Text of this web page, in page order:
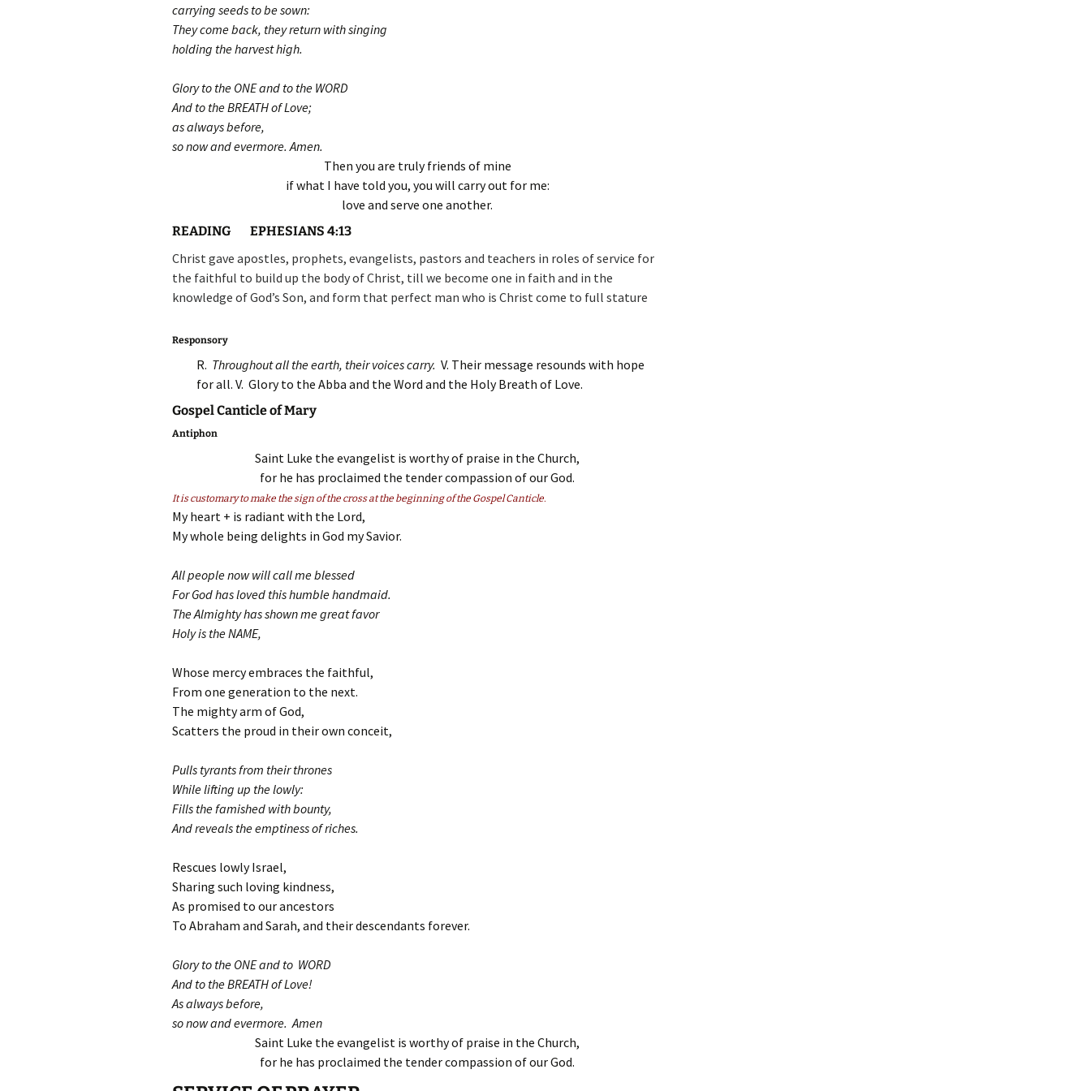
carrying seeds to be sown:
They come back, they return with singing
holding the harvest high.
Glory to the ONE and to the WORD
And to the BREATH of Love;
as always before,
so now and evermore. Amen.
Then you are truly friends of mine
if what I have told you, you will carry out for me:
love and serve one another.
READING EPHESIANS 4:13
Christ gave apostles, prophets, evangelists, pastors and teachers in roles of service for
the faithful to build up the body of Christ, till we become one in faith and in the
knowledge of God’s Son, and form that perfect man who is Christ come to full stature
Responsory
R. Throughout all the earth, their voices carry. V. Their message resounds with hope
for all. V. Glory to the Abba and the Word and the Holy Breath of Love.
Gospel Canticle of Mary
Antiphon
Saint Luke the evangelist is worthy of praise in the Church,
for he has proclaimed the tender compassion of our God.
It is customary to make the sign of the cross at the beginning of the Gospel Canticle.
My heart + is radiant with the Lord,
My whole being delights in God my Savior.
All people now will call me blessed
For God has loved this humble handmaid.
The Almighty has shown me great favor
Holy is the NAME,
Whose mercy embraces the faithful,
From one generation to the next.
The mighty arm of God,
Scatters the proud in their own conceit,
Pulls tyrants from their thrones
While lifting up the lowly:
Fills the famished with bounty,
And reveals the emptiness of riches.
Rescues lowly Israel,
Sharing such loving kindness,
As promised to our ancestors
To Abraham and Sarah, and their descendants forever.
Glory to the ONE and to WORD
And to the BREATH of Love!
As always before,
so now and evermore. Amen
Saint Luke the evangelist is worthy of praise in the Church,
for he has proclaimed the tender compassion of our God.